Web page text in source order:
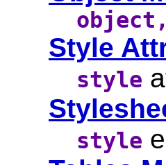
Style
style
style